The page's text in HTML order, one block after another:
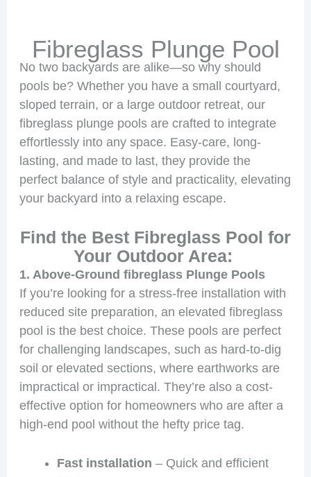
Fibreglass Plunge Pool
No two backyards are alike—so why should
pools be? Whether you have a small courtyard,
sloped terrain, or a large outdoor retreat, our
fibreglass plunge pools are crafted to integrate
effortlessly into any space. Easy-care, long-
lasting, and made to last, they provide the
perfect balance of style and practicality, elevating
your backyard into a relaxing escape.
Find the Best Fibreglass Pool for
Your Outdoor Area:
1. Above-Ground fibreglass Plunge Pools
If you’re looking for a stress-free installation with
reduced site preparation, an elevated fibreglass
pool is the best choice. These pools are perfect
for challenging landscapes, such as hard-to-dig
soil or elevated sections, where earthworks are
impractical or impractical. They’re also a cost-
effective option for homeowners who are after a
high-end pool without the hefty price tag.
Fast installation – Quick and efficient